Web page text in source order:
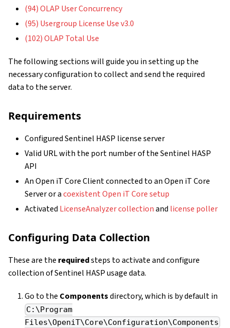
(94) OLAP User Concurrency
(95) Usergroup License Use v3.0
(102) OLAP Total Use
The following sections will guide you in setting up the
necessary configuration to collect and send the required
data to the server.
Requirements
Configured Sentinel HASP license server
Valid URL with the port number of the Sentinel HASP
API
An Open iT Core Client connected to an Open iT Core
Server or acoexistent Open iT Core setup
Activated LicenseAnalyzer collectionand license poller
Configuring Data Collection
These are the requiredsteps to activate and configure
collection of Sentinel HASP usage data.
Go to the Componentsdirectory, which is by default in
C:\Program
Files\OpeniT\Core\Configuration\Components